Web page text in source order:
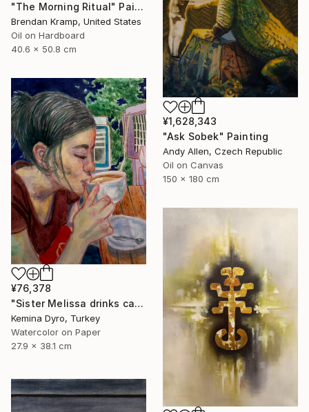
"The Morning Ritual" Painting
Brendan Kramp, United States
Oil on Hardboard
40.6 x 50.8 cm
¥1,628,343
"Ask Sobek" Painting
Andy Allen, Czech Republic
Oil on Canvas
150 x 180 cm
¥76,378
"Sister Melissa drinks cappucino" Painting
Kemina Dyro, Turkey
Watercolor on Paper
27.9 x 38.1 cm